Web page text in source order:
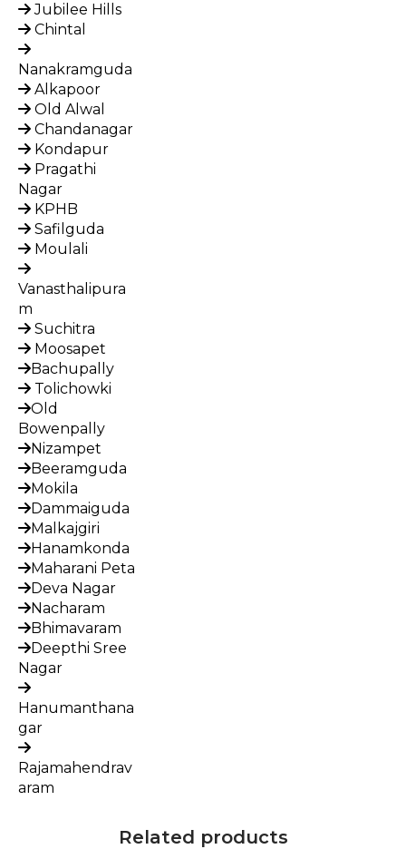
Jubilee Hills
Chintal
Nanakramguda
Alkapoor
Old Alwal
Chandanagar
Kondapur
Pragathi
Nagar
KPHB
Safilguda
Moulali
Vanasthalipura
m
Suchitra
Moosapet
Bachupally
Tolichowki
Old
Bowenpally
Nizampet
Beeramguda
Mokila
Dammaiguda
Malkajgiri
Hanamkonda
Maharani Peta
Deva Nagar
Nacharam
Bhimavaram
Deepthi Sree
Nagar
Hanumanthana
gar
Rajamahendrav
aram
Related products